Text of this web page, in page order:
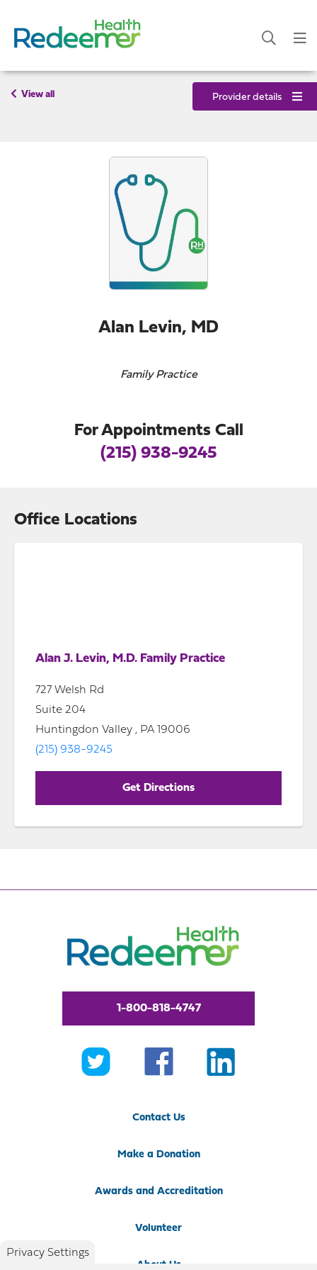
View all Provider details
Alan Levin, MD
Family Practice
For Appointments Call
(215) 938-9245
Office Locations
Alan J. Levin, M.D. Family Practice
727 Welsh Rd
Suite 204
Huntingdon Valley , PA 19006
(215) 938-9245
Get Directions
1-800-818-4747
Contact Us
Make a Donation
Awards and Accreditation
Volunteer
About Us
Privacy Settings